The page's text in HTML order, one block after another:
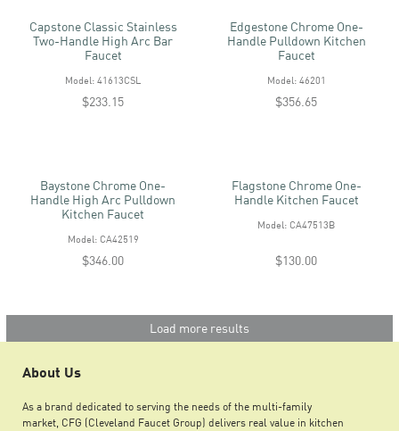
Capstone Classic Stainless
Two-Handle High Arc Bar
Faucet
Model: 41613CSL
$233.15
Edgestone Chrome One-
Handle Pulldown Kitchen
Faucet
Model: 46201
$356.65
Baystone Chrome One-
Handle High Arc Pulldown
Kitchen Faucet
Model: CA42519
$346.00
Flagstone Chrome One-
Handle Kitchen Faucet
Model: CA47513B
$130.00
Load more results
About Us
As a brand dedicated to serving the needs of the multi-family
market, CFG (Cleveland Faucet Group) delivers real value in kitchen